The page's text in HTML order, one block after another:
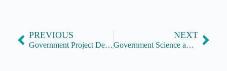
PREVIOUS
Government Project Delivery, supported by APM
NEXT
Government Science and Engineering Profession